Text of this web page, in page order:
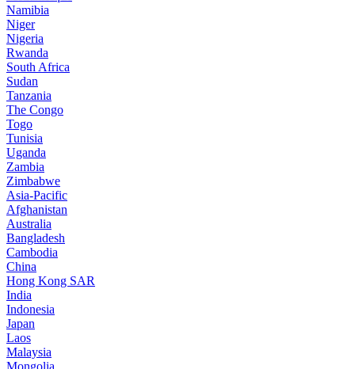
Namibia
Niger
Nigeria
Rwanda
South Africa
Sudan
Tanzania
The Congo
Togo
Tunisia
Uganda
Zambia
Zimbabwe
Asia-Pacific
Afghanistan
Australia
Bangladesh
Cambodia
China
Hong Kong SAR
India
Indonesia
Japan
Laos
Malaysia
Mongolia